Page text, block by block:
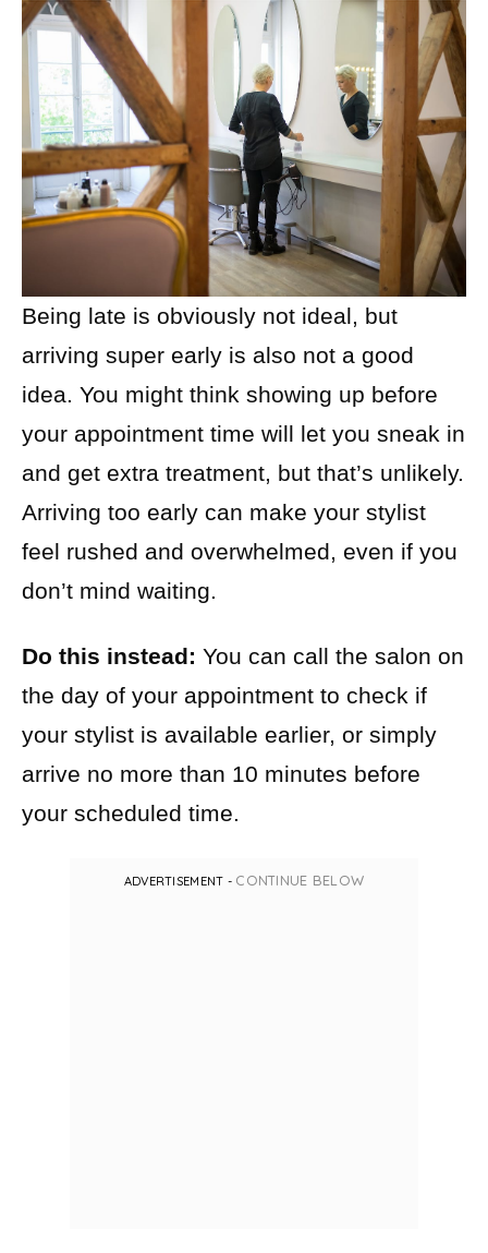
Being late is obviously not ideal, but
arriving super early is also not a good
idea. You might think showing up before
your appointment time will let you sneak in
and get extra treatment, but that’s unlikely.
Arriving too early can make your stylist
feel rushed and overwhelmed, even if you
don’t mind waiting.
Do this instead: You can call the salon on
the day of your appointment to check if
your stylist is available earlier, or simply
arrive no more than 10 minutes before
your scheduled time.
ADVERTISEMENT - CONTINUE BELOW